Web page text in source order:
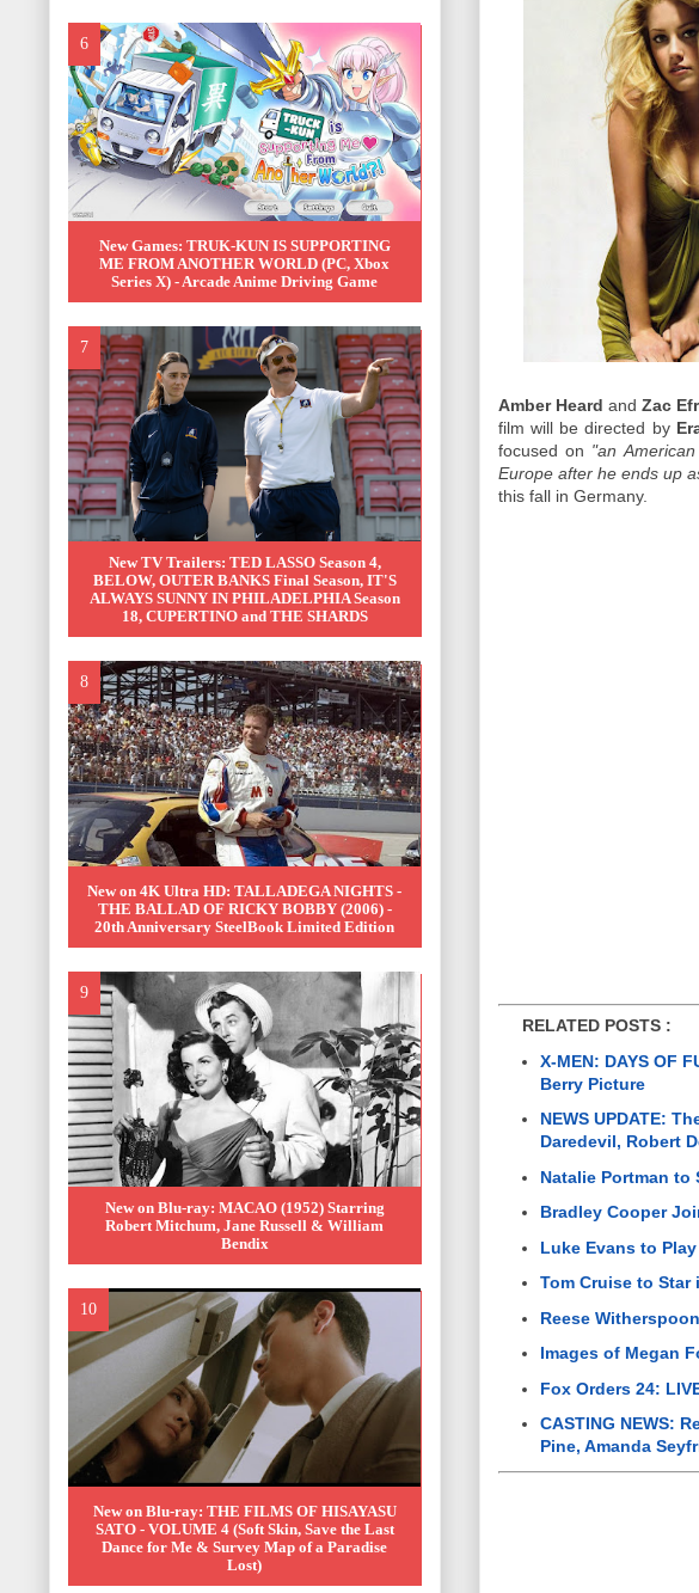
Amber Heard andZac
film will be directed by
focused on "an
Europe after he ends up
this fall in Germany.
RELATED POSTS :
X-MEN: DAYS OF
Berry Picture
NEWS UPDATE:
Daredevil, Robert
Natalie Portman to
Bradley Cooper
Luke Evans to
Tom Cruise to Star
Reese
Images of Megan
Fox Orders 24:
CASTING NEWS:
Pine, Amanda
New Games: TRUK-KUN IS SUPPORTING
ME FROM ANOTHER WORLD (PC, Xbox
Series X) - Arcade Anime Driving Game
New TV Trailers: TED LASSO Season 4,
BELOW, OUTER BANKS Final Season, IT'S
ALWAYS SUNNY IN PHILADELPHIA Season
18, CUPERTINO and THE SHARDS
New on 4K Ultra HD: TALLADEGA NIGHTS -
THE BALLAD OF RICKY BOBBY (2006) -
20th Anniversary SteelBook Limited Edition
New on Blu-ray: MACAO (1952) Starring
Robert Mitchum, Jane Russell & William
Bendix
New on Blu-ray: THE FILMS OF HISAYASU
SATO - VOLUME 4 (Soft Skin, Save the Last
Dance for Me & Survey Map of a Paradise
Lost)